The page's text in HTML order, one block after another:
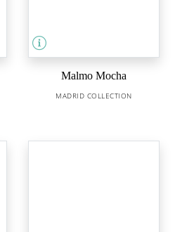
Malmo Mocha
MADRID COLLECTION